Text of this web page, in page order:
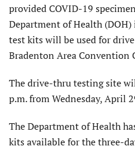
provided COVID-19
Department of Health (DOH)
test kits will be used for
Bradenton Area Convention
The drive-thru testing site
p.m. from Wednesday, April
The Department of Health
kits available for the three-